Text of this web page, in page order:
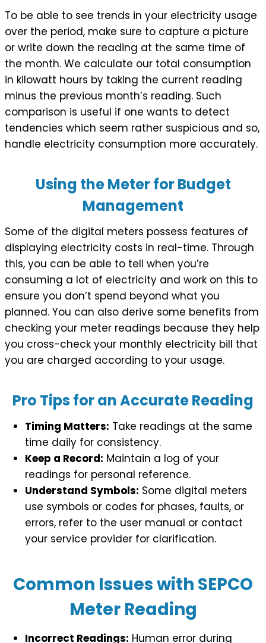
To be able to see trends in your electricity usage
over the period, make sure to capture a picture
or write down the reading at the same time of
the month. We calculate our total consumption
in kilowatt hours by taking the current reading
minus the previous month’s reading. Such
comparison is useful if one wants to detect
tendencies which seem rather suspicious and so,
handle electricity consumption more accurately.
Using the Meter for Budget
Management
Some of the digital meters possess features of
displaying electricity costs in real-time. Through
this, you can be able to tell when you’re
consuming a lot of electricity and work on this to
ensure you don’t spend beyond what you
planned. You can also derive some benefits from
checking your meter readings because they help
you cross-check your monthly electricity bill that
you are charged according to your usage.
Pro Tips for an Accurate Reading
Timing Matters: Take readings at the same
time daily for consistency.
Keep a Record: Maintain a log of your
readings for personal reference.
Understand Symbols: Some digital meters
use symbols or codes for phases, faults, or
errors, refer to the user manual or contact
your service provider for clarification.
Common Issues with SEPCO
Meter Reading
Incorrect Readings: Human error during